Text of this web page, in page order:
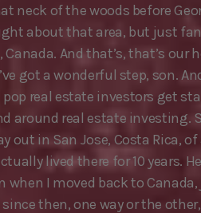
neck of the woods before
about that area, but just
And that’s, that’s our
got a wonderful step, son.
real estate investors get
around real estate investing.
out in San Jose, Costa Rica,
lived there for 10 years.
when I moved back to
then, one way or the